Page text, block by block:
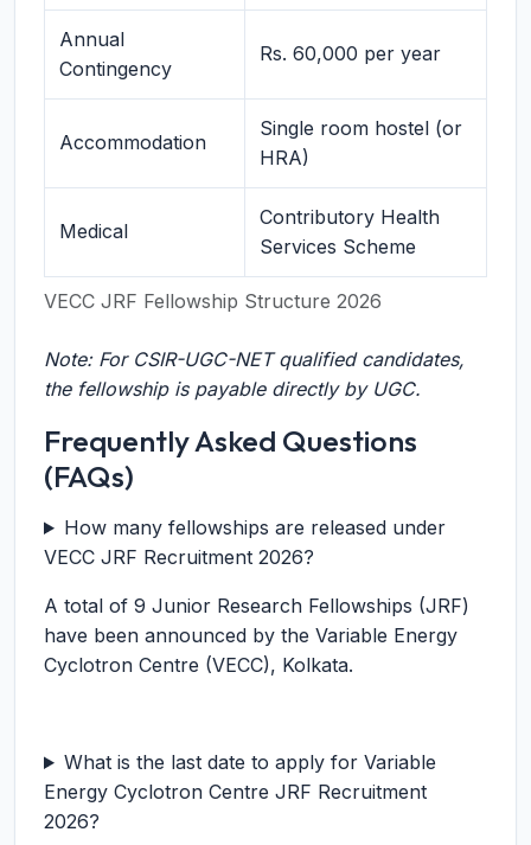
VECC JRF Fellowship Structure 2026
Annual
Contingency
Rs. 60,000 per year
Accommodation
Single room hostel (or
HRA)
Medical
Contributory Health
Services Scheme
Note: For CSIR-UGC-NET qualified candidates,
the fellowship is payable directly by UGC.
Frequently Asked Questions
(FAQs)
How many fellowships are released under
VECC JRF Recruitment 2026?
A total of 9 Junior Research Fellowships (JRF)
have been announced by the Variable Energy
Cyclotron Centre (VECC), Kolkata.
What is the last date to apply for Variable
Energy Cyclotron Centre JRF Recruitment
2026?